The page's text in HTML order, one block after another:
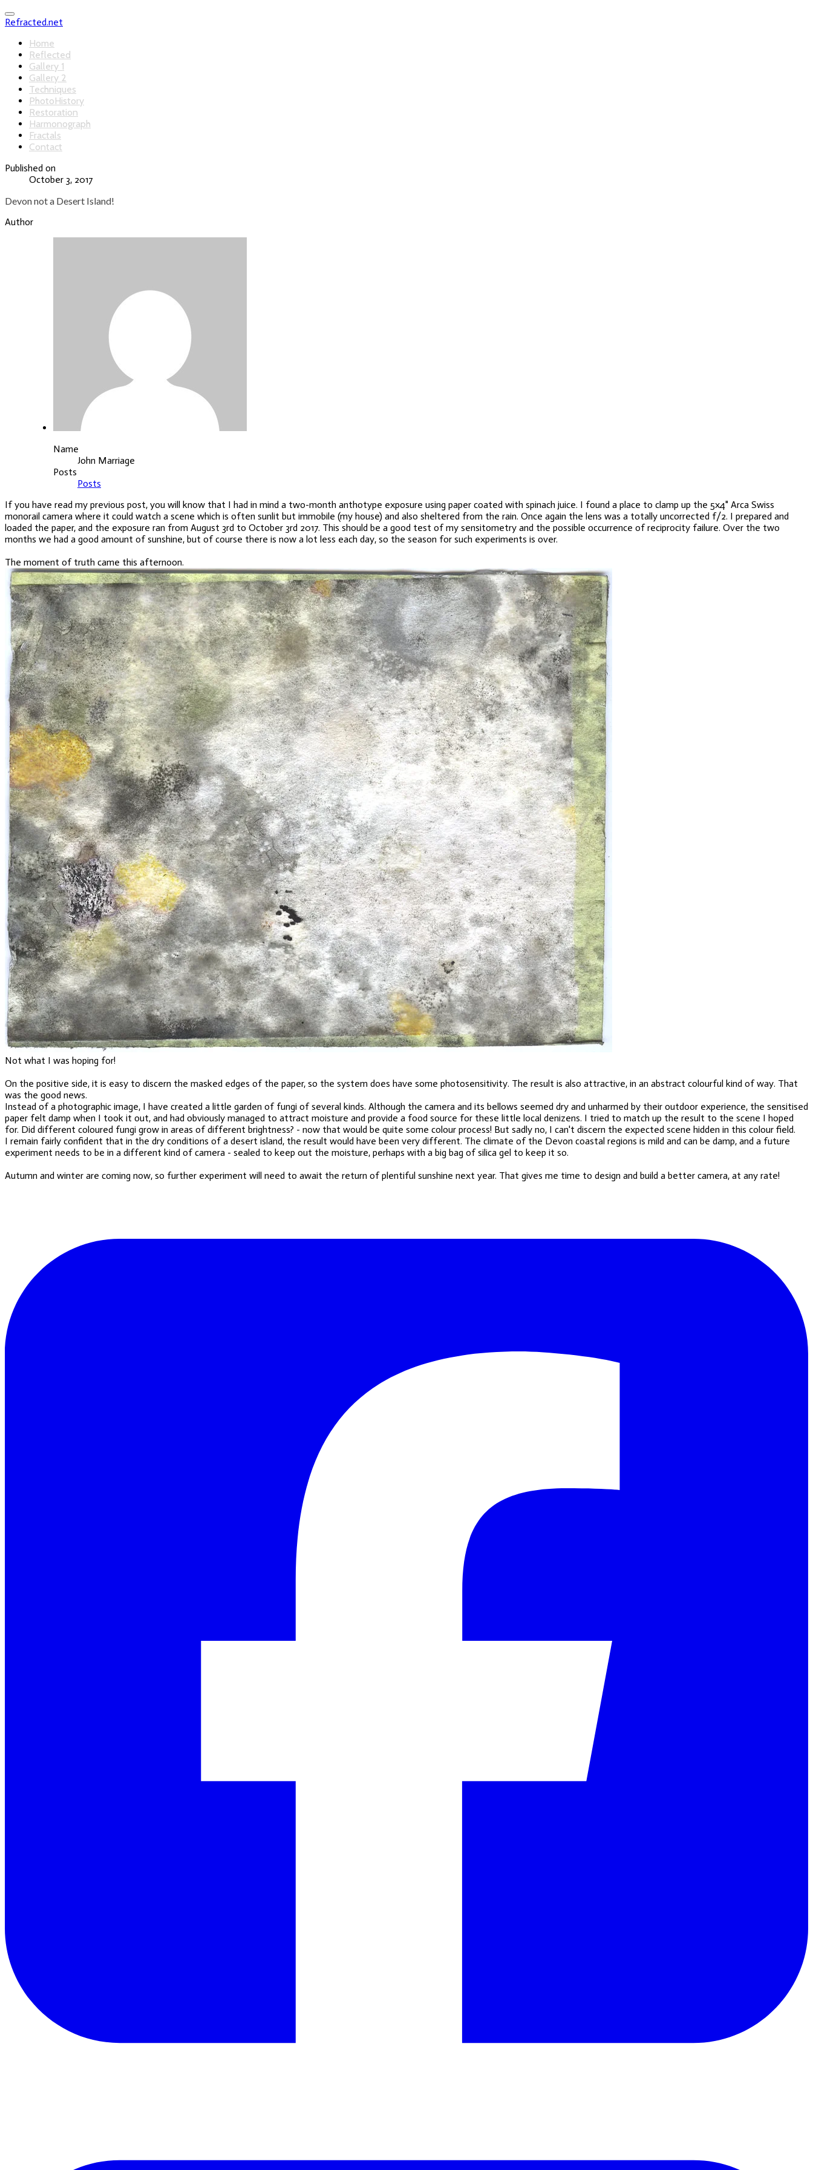
Refracted.net
Home
Reflected
Gallery 1
Gallery 2
Techniques
PhotoHistory
Restoration
Harmonograph
Fractals
Contact
Published on
October 3, 2017
Devon not a Desert Island!
Author
Name
John Marriage
Posts
Posts
If you have read my previous post, you will know that I had in mind a two-month anthotype exposure using paper coated with spinach juice. I found a place to clamp up the 5x4" Arca Swiss
monorail camera where it could watch a scene which is often sunlit but immobile (my house) and also sheltered from the rain. Once again the lens was a totally uncorrected f/2. I prepared and
loaded the paper, and the exposure ran from August 3rd to October 3rd 2017. This should be a good test of my sensitometry and the possible occurrence of reciprocity failure. Over the two
months we had a good amount of sunshine, but of course there is now a lot less each day, so the season for such experiments is over.
The moment of truth came this afternoon.
Not what I was hoping for!
On the positive side, it is easy to discern the masked edges of the paper, so the system does have some photosensitivity. The result is also attractive, in an abstract colourful kind of way. That
was the good news.
Instead of a photographic image, I have created a little garden of fungi of several kinds. Although the camera and its bellows seemed dry and unharmed by their outdoor experience, the sensitised
paper felt damp when I took it out, and had obviously managed to attract moisture and provide a food source for these little local denizens. I tried to match up the result to the scene I hoped
for. Did different coloured fungi grow in areas of different brightness? - now that would be quite some colour process! But sadly no, I can't discern the expected scene hidden in this colour field.
I remain fairly confident that in the dry conditions of a desert island, the result would have been very different. The climate of the Devon coastal regions is mild and can be damp, and a future
experiment needs to be in a different kind of camera - sealed to keep out the moisture, perhaps with a big bag of silica gel to keep it so.
Autumn and winter are coming now, so further experiment will need to await the return of plentiful sunshine next year. That gives me time to design and build a better camera, at any rate!